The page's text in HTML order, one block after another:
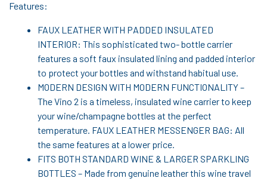
Features:
FAUX LEATHER WITH PADDED INSULATED
INTERIOR: This sophisticated two- bottle carrier
features a soft faux insulated lining and padded interior
to protect your bottles and withstand habitual use.
MODERN DESIGN WITH MODERN FUNCTIONALITY –
The Vino 2 is a timeless, insulated wine carrier to keep
your wine/champagne bottles at the perfect
temperature. FAUX LEATHER MESSENGER BAG: All
the same features at a lower price.
FITS BOTH STANDARD WINE & LARGER SPARKLING
BOTTLES – Made from genuine leather this wine travel